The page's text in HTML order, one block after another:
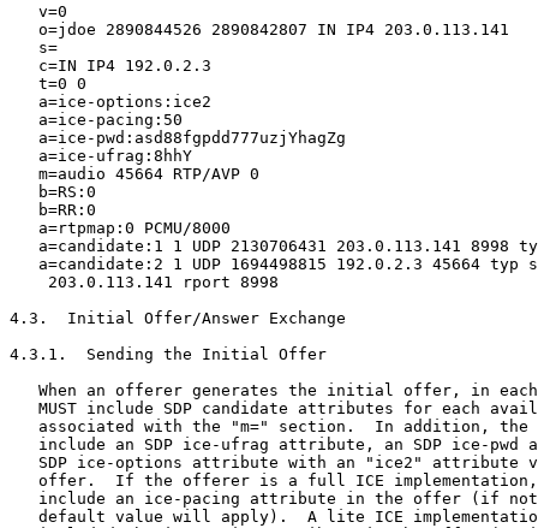
   v=0
   o=jdoe 2890844526 2890842807 IN IP4 203.0.113.141
   s=
   c=IN IP4 192.0.2.3
   t=0 0
   a=ice-options:ice2
   a=ice-pacing:50
   a=ice-pwd:asd88fgpdd777uzjYhagZg
   a=ice-ufrag:8hhY
   m=audio 45664 RTP/AVP 0
   b=RS:0
   b=RR:0
   a=rtpmap:0 PCMU/8000
a=candidate:1 1 UDP 2130706431 203.0.113.141 8998
a=candidate:2 1 UDP 1694498815 192.0.2.3 45664 typ
    203.0.113.141 rport 8998
4.3.  Initial Offer/Answer Exchange
4.3.1.  Sending the Initial Offer
When an offerer generates the initial offer, in
MUST include SDP candidate attributes for each
associated with the "m=" section.  In addition, the
include an SDP ice-ufrag attribute, an SDP ice-pwd
SDP ice-options attribute with an "ice2" attribute
offer.  If the offerer is a full ICE
include an ice-pacing attribute in the offer (if
default value will apply).  A lite ICE